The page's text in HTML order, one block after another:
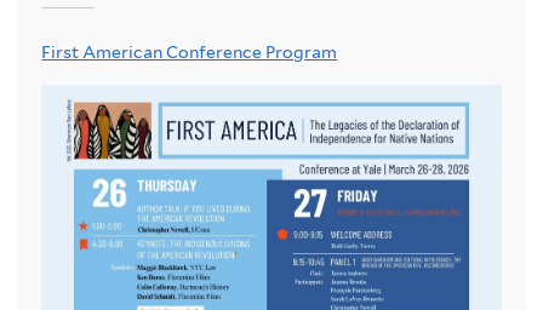
First American Conference Program